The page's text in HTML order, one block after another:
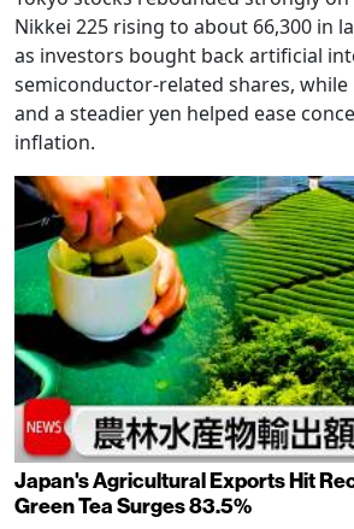
Nikkei 225 rising to about 66,300 in
as investors bought back artificial
semiconductor-related shares,
and a steadier yen helped ease
inflation.
Japan's Agricultural Exports Hit
Green Tea Surges 83.5%